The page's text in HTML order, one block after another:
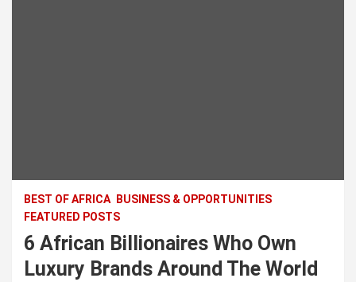
BEST OF AFRICA
BUSINESS & OPPORTUNITIES
FEATURED POSTS
6 African Billionaires Who Own
Luxury Brands Around The World